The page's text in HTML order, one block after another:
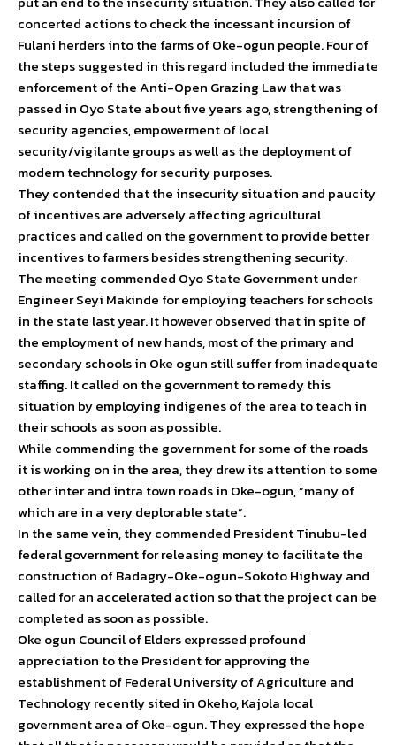
concerted actions to check the incessant incursion of
Fulani herders into the farms of Oke-ogun people. Four of
the steps suggested in this regard included the immediate
enforcement of the Anti-Open Grazing Law that was
passed in Oyo State about five years ago, strengthening of
security agencies, empowerment of local
security/vigilante groups as well as the deployment of
modern technology for security purposes.
They contended that the insecurity situation and paucity
of incentives are adversely affecting agricultural
practices and called on the government to provide better
incentives to farmers besides strengthening security.
The meeting commended Oyo State Government under
Engineer Seyi Makinde for employing teachers for schools
in the state last year. It however observed that in spite of
the employment of new hands, most of the primary and
secondary schools in Oke ogun still suffer from inadequate
staffing. It called on the government to remedy this
situation by employing indigenes of the area to teach in
their schools as soon as possible.
While commending the government for some of the roads
it is working on in the area, they drew its attention to some
other inter and intra town roads in Oke-ogun, “many of
which are in a very deplorable state”.
In the same vein, they commended President Tinubu-led
federal government for releasing money to facilitate the
construction of Badagry-Oke-ogun-Sokoto Highway and
called for an accelerated action so that the project can be
completed as soon as possible.
Oke ogun Council of Elders expressed profound
appreciation to the President for approving the
establishment of Federal University of Agriculture and
Technology recently sited in Okeho, Kajola local
government area of Oke-ogun. They expressed the hope